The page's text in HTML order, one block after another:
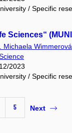
/ Specific
Sciences“
Michaela
2023
/ Specific
5 Next